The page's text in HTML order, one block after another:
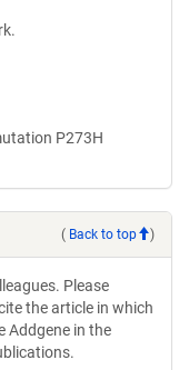
P273H
( Back to top )
Please
the article in which
Addgene in the